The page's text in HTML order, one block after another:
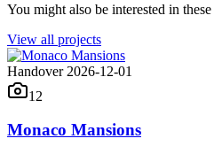
You might also be interested in
View all projects
Handover 2026-12-01
12
Monaco Mansions